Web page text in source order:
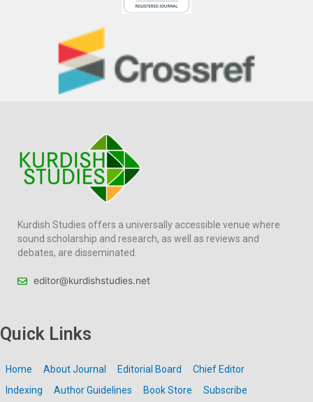
Kurdish Studies offers a universally accessible venue where
sound scholarship and research, as well as reviews and
debates, are disseminated.
editor@kurdishstudies.net
Quick Links
Home About Journal Editorial Board
Chief Editor
Indexing
Author Guidelines Book Store Subscribe